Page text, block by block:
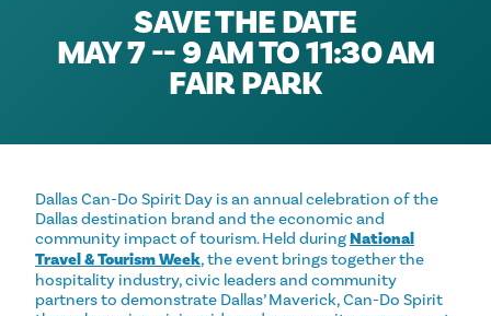
SAVE THE DATE
MAY 7 -- 9 AM TO 11:30 AM
FAIR PARK
Dallas Can-Do Spirit Day is an annual celebration of the
Dallas destination brand and the economic and
community impact of tourism. Held duringNational
Travel & Tourism Week, the event brings together the
hospitality industry, civic leaders and community
partners to demonstrate Dallas’ Maverick, Can-Do Spirit